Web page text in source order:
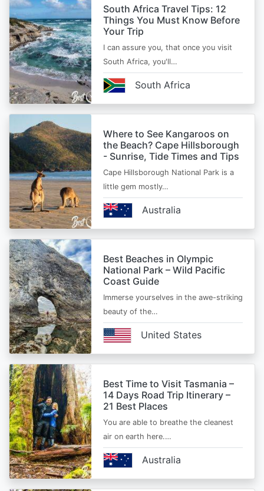
South Africa Travel Tips: 12
Things You Must Know Before
Your Trip
I can assure you, that once you visit
South Africa, you'll…
South Africa
Where to See Kangaroos on
the Beach? Cape Hillsborough
- Sunrise, Tide Times and Tips
Cape Hillsborough National Park is a
little gem mostly…
Australia
Best Beaches in Olympic
National Park – Wild Pacific
Coast Guide
Immerse yourselves in the awe-striking
beauty of the…
United States
Best Time to Visit Tasmania –
14 Days Road Trip Itinerary –
21 Best Places
You are able to breathe the cleanest
air on earth here.…
Australia